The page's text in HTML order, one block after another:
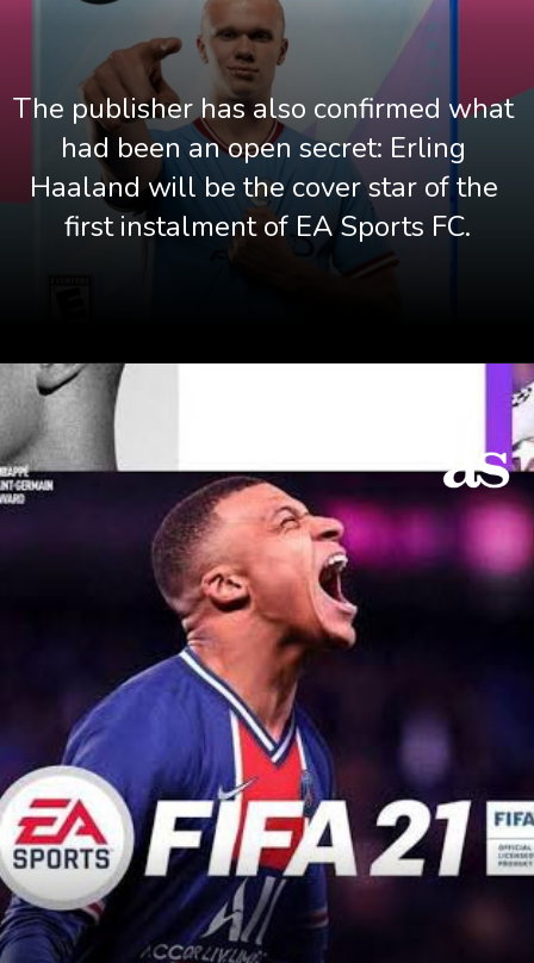
The publisher has also confirmed what
had been an open secret: Erling
Haaland will be the cover star of the
first instalment of EA Sports FC.